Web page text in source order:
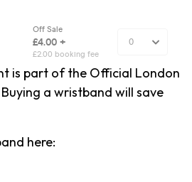
is part of the Official London
a wristband will save
here: